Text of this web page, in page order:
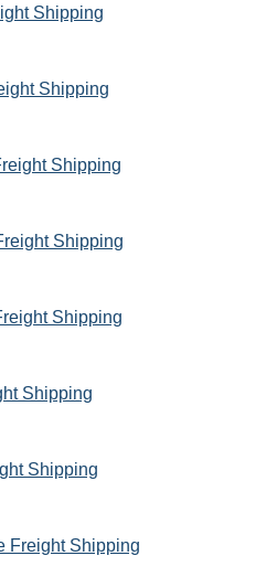
Shipping
Shipping
Shipping
Shipping
Shipping
Shipping
Shipping
Freight Shipping